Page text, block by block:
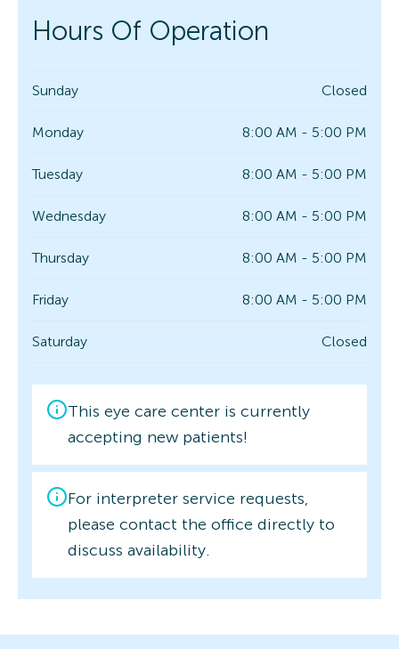
Hours Of Operation
Sunday Closed
Monday 8:00 AM - 5:00 PM
Tuesday 8:00 AM - 5:00 PM
Wednesday 8:00 AM - 5:00 PM
Thursday 8:00 AM - 5:00 PM
Friday 8:00 AM - 5:00 PM
Saturday Closed
This eye care center is currently
accepting new patients!
For interpreter service requests,
please contact the office directly to
discuss availability.